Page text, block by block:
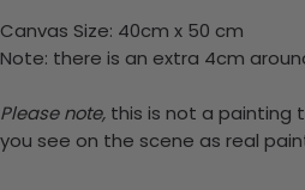
Canvas Size: 40cm x 50 cm
Note: there is an extra 4cm
Please note, this is not a painting
you see on the scene as real